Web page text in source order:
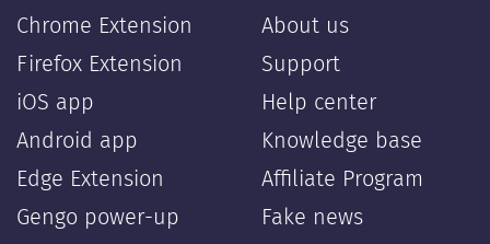
Chrome Extension
Firefox Extension
iOS app
Android app
Edge Extension
Gengo power-up
About us
Support
Help center
Knowledge base
Affiliate Program
Fake news